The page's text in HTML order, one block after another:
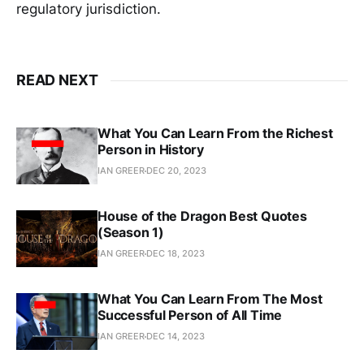
regulatory jurisdiction.
READ NEXT
What You Can Learn From the Richest
Person in History
IAN GREER DEC 20, 2023
House of the Dragon Best Quotes
(Season 1)
IAN GREER DEC 18, 2023
What You Can Learn From The Most
Successful Person of All Time
IAN GREER DEC 14, 2023